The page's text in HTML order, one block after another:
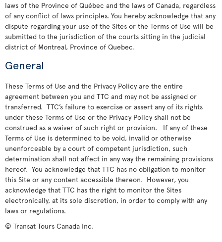
laws of the Province of Québec and the laws of Canada, regardless
of any conflict of laws principles. You hereby acknowledge that any
dispute regarding your use of the Sites or the Terms of Use will be
submitted to the jurisdiction of the courts sitting in the judicial
district of Montreal, Province of Quebec.
General
These Terms of Use and the Privacy Policy are the entire
agreement between you and TTC and may not be assigned or
transferred. TTC’s failure to exercise or assert any of its rights
under these Terms of Use or the Privacy Policy shall not be
construed as a waiver of such right or provision. If any of these
Terms of Use is determined to be void, invalid or otherwise
unenforceable by a court of competent jurisdiction, such
determination shall not affect in any way the remaining provisions
hereof. You acknowledge that TTC has no obligation to monitor
this Site or any content accessible thereon. However, you
acknowledge that TTC has the right to monitor the Sites
electronically, at its sole discretion, in order to comply with any
laws or regulations.
© Transat Tours Canada Inc.